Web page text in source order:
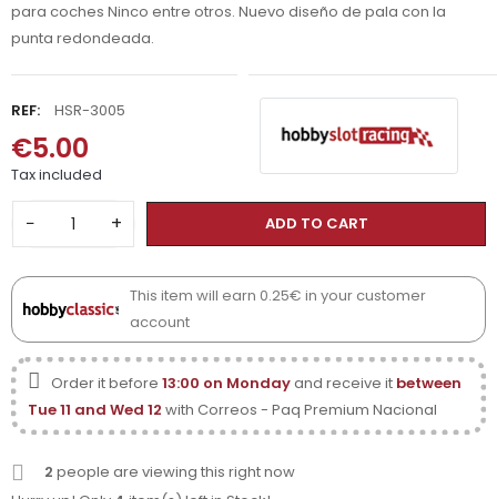
para coches Ninco entre otros. Nuevo diseño de pala con la
punta redondeada.
REF: HSR-3005
€5.00
Tax included
− + ADD TO CART
This item will earn 0.25€ in your customer
account
Order it before 13:00 on Mondayand receive it between
Tue 11 and Wed 12 with Correos - Paq Premium Nacional
2 people are viewing this right now